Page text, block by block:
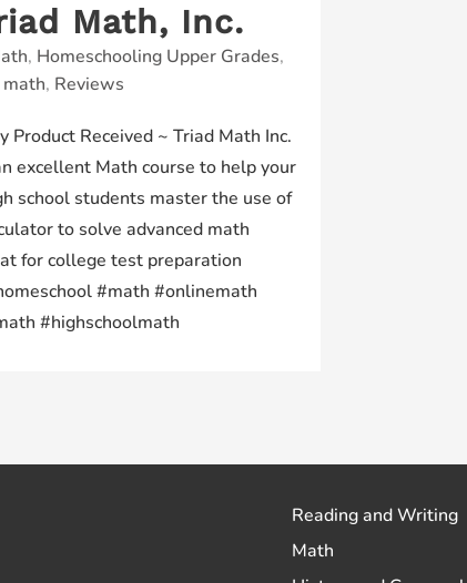
Math, Inc.
, Homeschooling Upper Grades,
, Reviews
Product Received ~ Triad Math Inc.
excellent Math course to help your
school students master the use of
to solve advanced math
for college test preparation
#math #onlinemath
#highschoolmath
Reading and Writing
Math